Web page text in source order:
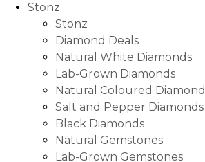
Stonz
Stonz
Diamond Deals
Natural White Diamonds
Lab-Grown Diamonds
Natural Coloured
Salt and Pepper Diamonds
Black Diamonds
Natural Gemstones
Lab-Grown Gemstones